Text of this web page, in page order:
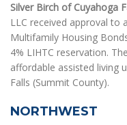
Silver Birch of Cuyahoga
LLC received approval to
Multifamily Housing
4% LIHTC reservation.
affordable assisted living
Falls (Summit County).
NORTHWEST